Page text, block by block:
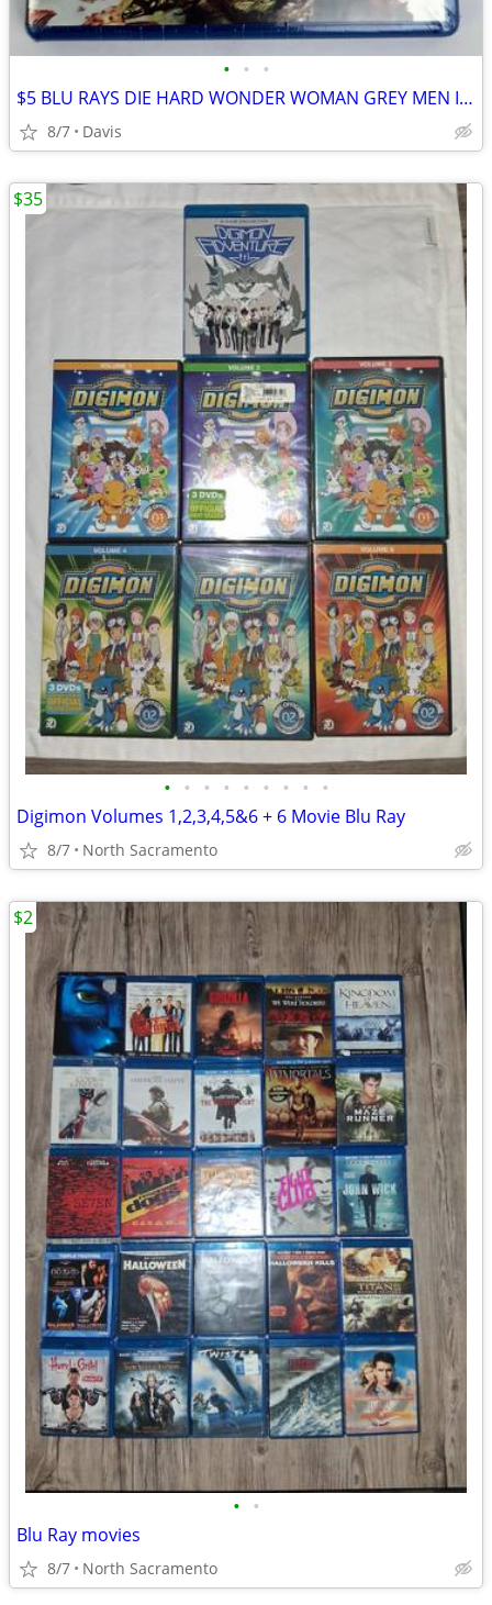
• • •
$5 BLU RAYS DIE HARD WONDER WOMAN GREY MEN IN BLACK
8/7 Davis
• • • • • • • • •
Digimon Volumes 1,2,3,4,5&6 + 6 Movie Blu Ray
8/7 North Sacramento
$35
• •
Blu Ray movies
8/7 North Sacramento
$2